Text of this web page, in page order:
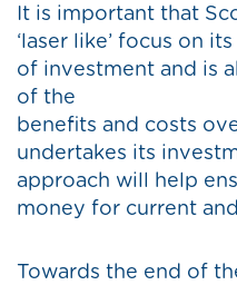
It is important that
‘laser like’ focus on
of investment and is
of the
benefits and costs
undertakes its
approach will help
money for current
Towards the end of